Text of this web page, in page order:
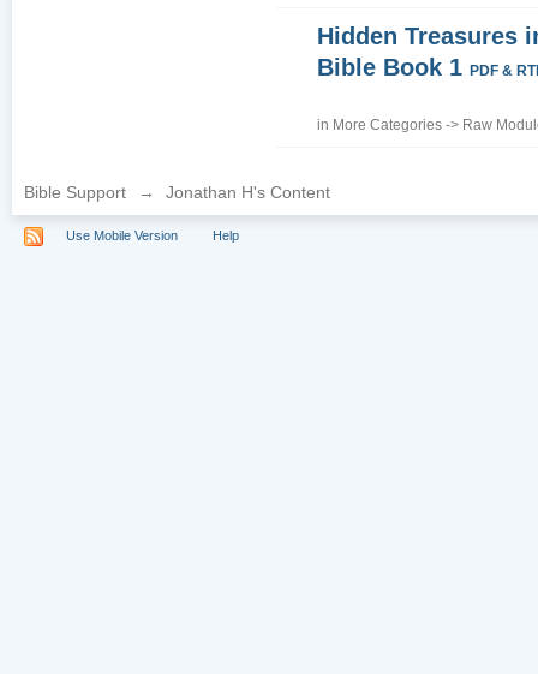
Hidden Treasures
Bible Book 1PDF &
in More Categories -> Raw
Bible Support → Jonathan H's Content
Use Mobile Version Help